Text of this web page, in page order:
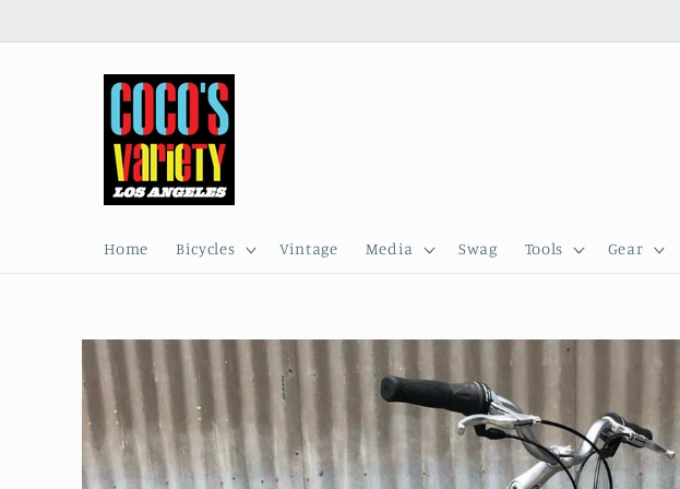
Home Bicycles Vintage Media Swag Tools Gear
Skip to
product
information